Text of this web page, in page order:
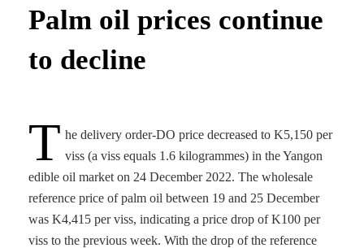
Palm oil prices continue
to decline
T he delivery order-DO price decreased to K5,150 per
viss (a viss equals 1.6 kilogrammes) in the Yangon
edible oil market on 24 December 2022. The wholesale
reference price of palm oil between 19 and 25 December
was K4,415 per viss, indicating a price drop of K100 per
viss to the previous week. With the drop of the reference